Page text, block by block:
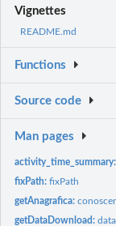
Vignettes
README.md
Functions
Source code
Man pages
fixPath:fixPath
getAnagrafica:
getDataDownload: